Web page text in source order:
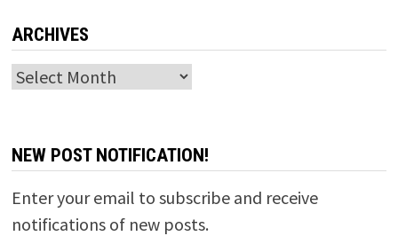
ARCHIVES
Archives
NEW POST NOTIFICATION!
Enter your email to subscribe and receive
notifications of new posts.